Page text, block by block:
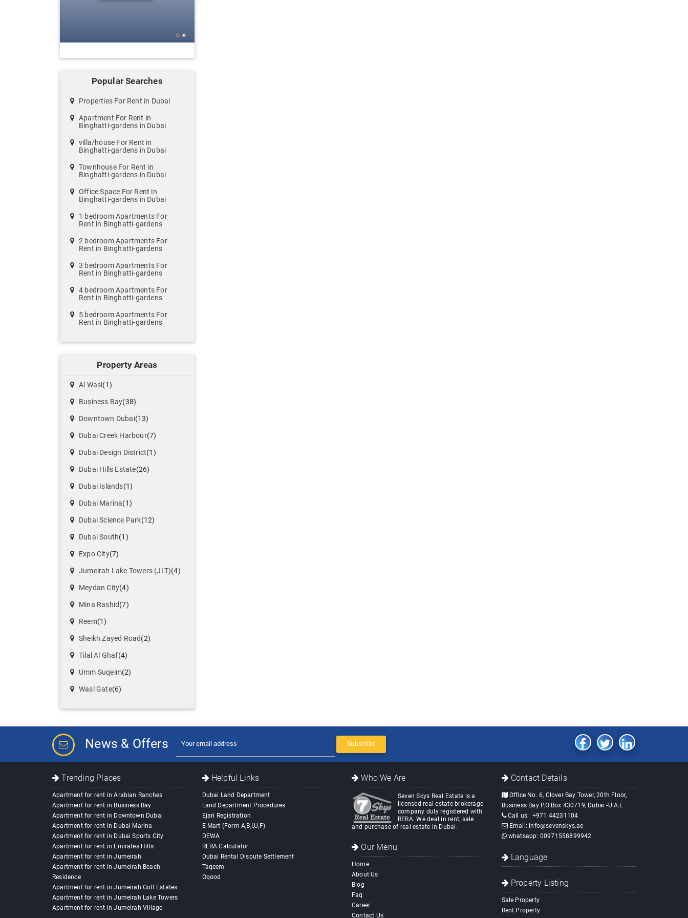
Popular Searches
Properties For Rent in Dubai
Apartment For Rent in
Binghatti-gardens in Dubai
villa/house For Rent in
Binghatti-gardens in Dubai
Townhouse For Rent in
Binghatti-gardens in Dubai
Office Space For Rent in
Binghatti-gardens in Dubai
1 bedroom Apartments For
Rent in Binghatti-gardens
2 bedroom Apartments For
Rent in Binghatti-gardens
3 bedroom Apartments For
Rent in Binghatti-gardens
4 bedroom Apartments For
Rent in Binghatti-gardens
5 bedroom Apartments For
Rent in Binghatti-gardens
Property Areas
Al Wasl (1)
Business Bay(38)
Downtown Dubai(13)
Dubai Creek Harbour(7)
Dubai Design District(1)
Dubai Hills Estate(26)
Dubai Islands(1)
Dubai Marina(1)
Dubai Science Park(12)
Dubai South(1)
Expo City(7)
Jumeirah Lake Towers (JLT)(4)
Meydan City(4)
Mina Rashid(7)
Reem(1)
Sheikh Zayed Road(2)
Tilal Al Ghaf(4)
Umm Suqeim(2)
Wasl Gate(6)
News & Offers Subscribe
Trending Places
Apartment for rent in Arabian Ranches
Apartment for rent in Business Bay
Apartment for rent in Downtown Dubai
Apartment for rent in Dubai Marina
Apartment for rent in Dubai Sports City
Apartment for rent in Emirates Hills
Apartment for rent in Jumeirah
Apartment for rent in Jumeirah Beach
Residence
Apartment for rent in Jumeirah Golf Estates
Apartment for rent in Jumeirah Lake Towers
Apartment for rent in Jumeirah Village
Helpful Links
Dubai Land Department
Land Department Procedures
Ejari Registration
E-Mart (Form A,B,I,U,F)
DEWA
RERA Calculator
Dubai Rental Dispute Settlement
Taqeem
Oqood
Who We Are
Seven Skys Real Estate is a
licensed real estate brokerage
company duly registered with
RERA. We deal in rent, sale
and purchase of real estate in Dubai.
Our Menu
Home
About Us
Blog
Faq
Career
Contact Us
Contact Details
Office No. 6, Clover Bay Tower, 20th Floor,
Business Bay P.O.Box 430719, Dubai -U.A.E
Call us: +971 44231104
Email: info@sevenskys.ae
whatsapp: 00971558899942
Language
Property Listing
Sale Property
Rent Property